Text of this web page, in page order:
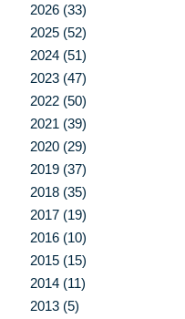
2026 (33)
2025 (52)
2024 (51)
2023 (47)
2022 (50)
2021 (39)
2020 (29)
2019 (37)
2018 (35)
2017 (19)
2016 (10)
2015 (15)
2014 (11)
2013 (5)